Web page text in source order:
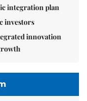
integration plan
investors
innovation